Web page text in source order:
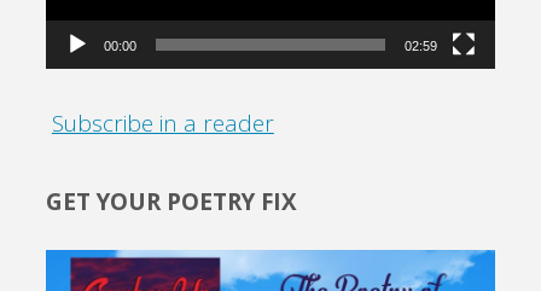
00:00 02:59
Subscribe in a reader
GET YOUR POETRY FIX